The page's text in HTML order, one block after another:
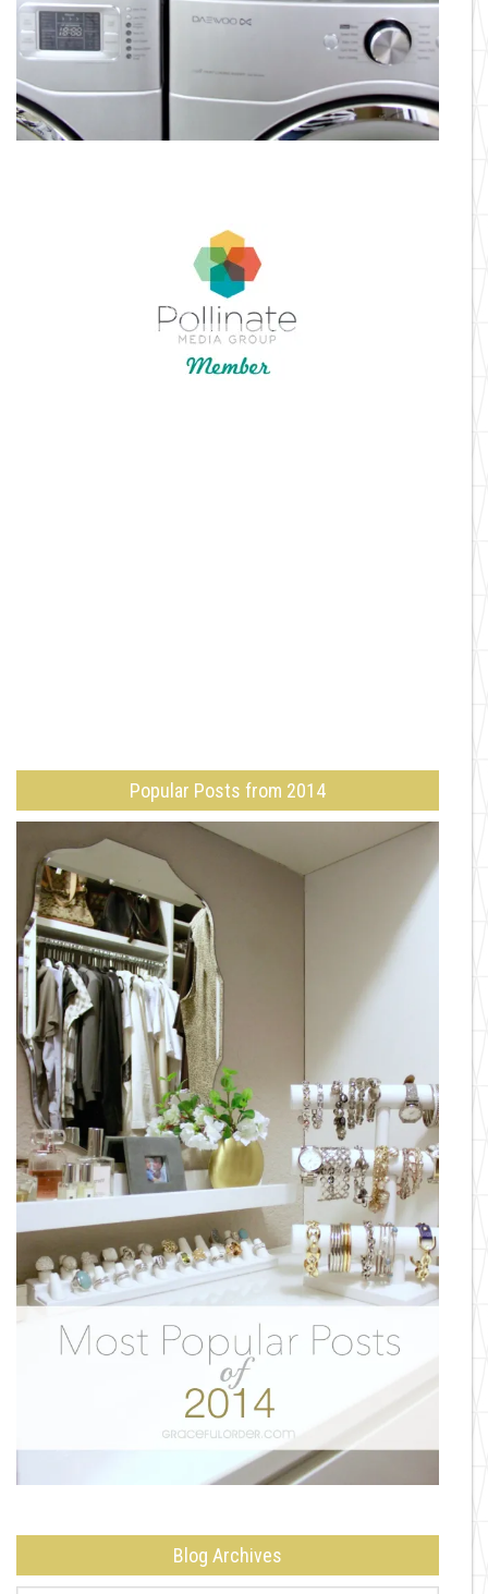
Popular Posts from 2014
Blog Archives